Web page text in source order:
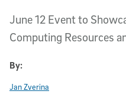
June 12 Event to
Computing Resources
By:
Jan Zverina